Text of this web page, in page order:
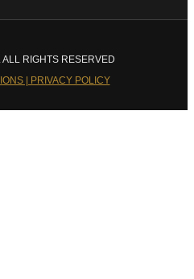
RIGHTS RESERVED
| PRIVACY POLICY